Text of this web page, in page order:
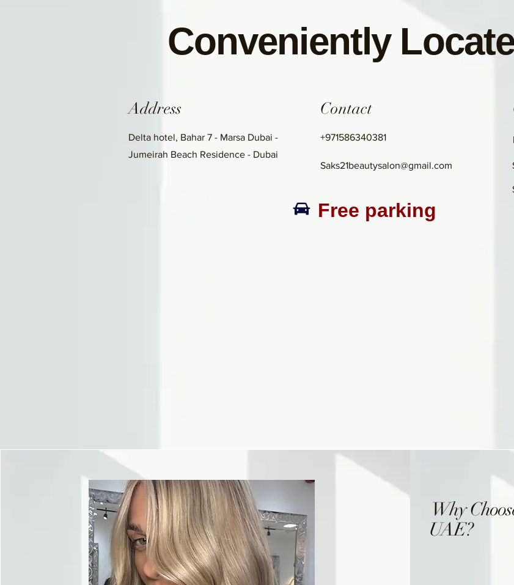
Conveniently
Address
Delta hotel, Bahar 7 - Marsa Dubai -
Jumeirah Beach Residence - Dubai
Contact
+971586340381
Saks21beautysalon@gmail.com
Free parking
Why
UAE?